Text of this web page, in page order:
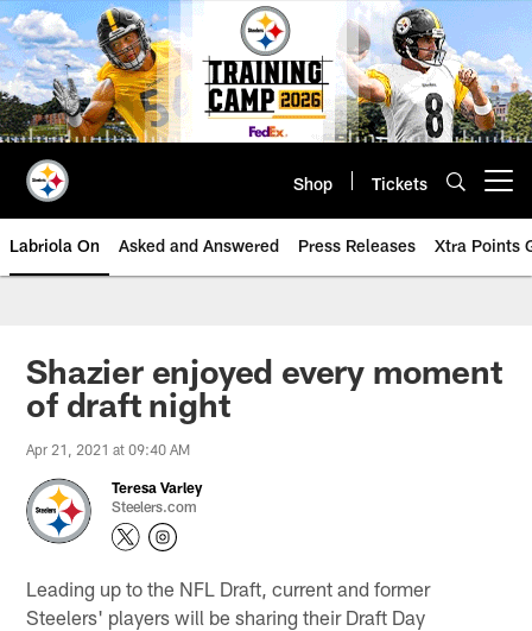
Skip
to
main
content
Shop Tickets
Labriola On Asked and Answered Press Releases Xtra Points
Shazier enjoyed every moment
of draft night
Apr 21, 2021 at 09:40 AM
Teresa Varley
Steelers.com
Leading up to the NFL Draft, current and former
Steelers' players will be sharing their Draft Day